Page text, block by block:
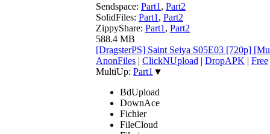
Sendspace: Part1 , Part2
SolidFiles: Part1 , Part2
ZippyShare: Part1 , Part2
588.4 MB
[DragsterPS] Saint Seiya S05E03 [720p]
AnonFiles | ClickNUpload | DropAPK | Free
MultiUp: Part1 ▼
BdUpload
DownAce
Fichier
FileCloud